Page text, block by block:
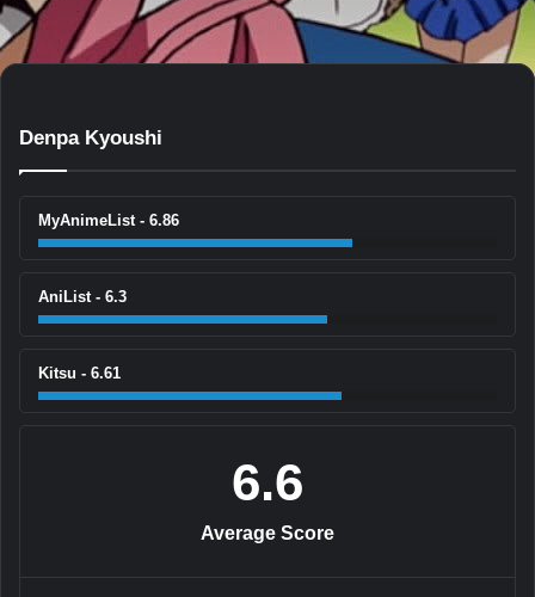
Denpa Kyoushi
MyAnimeList - 6.86
AniList - 6.3
Kitsu - 6.61
6.6
Average Score